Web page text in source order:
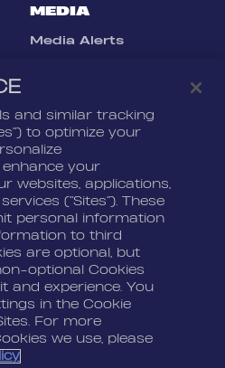
MEDIA
Media Alerts
CONTACT
Nordeus
Nordeus Foundation
Player Support
and similar tracking
to optimize your
your
websites, applications,
(“Sites”). These
personal information
to third
are optional, but
optional Cookies
and experience. You
in the Cookie
For more
we use, please